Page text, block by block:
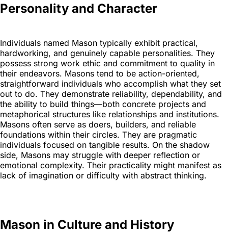
Personality and Character
Individuals named Mason typically exhibit practical,
hardworking, and genuinely capable personalities. They
possess strong work ethic and commitment to quality in
their endeavors. Masons tend to be action-oriented,
straightforward individuals who accomplish what they set
out to do. They demonstrate reliability, dependability, and
the ability to build things—both concrete projects and
metaphorical structures like relationships and institutions.
Masons often serve as doers, builders, and reliable
foundations within their circles. They are pragmatic
individuals focused on tangible results. On the shadow
side, Masons may struggle with deeper reflection or
emotional complexity. Their practicality might manifest as
lack of imagination or difficulty with abstract thinking.
Mason in Culture and History